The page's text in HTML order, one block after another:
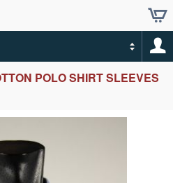
POLO SHIRT SLEEVES